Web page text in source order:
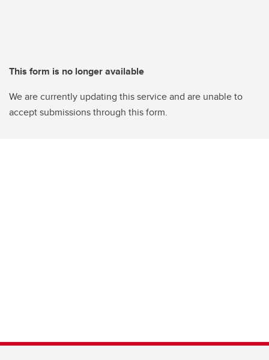
This form is no longer available
We are currently updating this service and are unable to
accept submissions through this form.